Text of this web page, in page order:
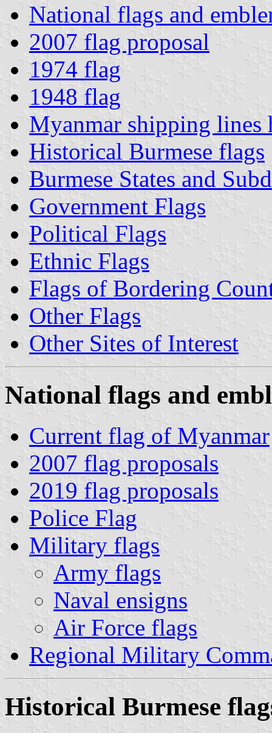
National flags and
2007 flag proposal
1974 flag
1948 flag
Myanmar shipping lines
Historical Burmese flags
Burmese States and
Government Flags
Political Flags
Ethnic Flags
Flags of Bordering
Other Flags
Other Sites of Interest
National flags and
Current flag of Myanmar
2007 flag proposals
2019 flag proposals
Police Flag
Military flags
Army flags
Naval ensigns
Air Force flags
Regional Military
Historical Burmese